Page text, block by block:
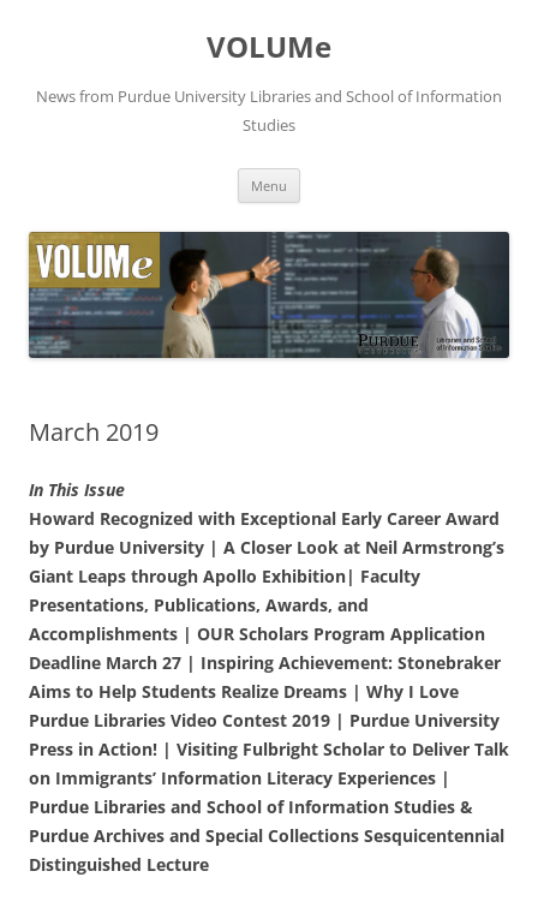
VOLUMe
News from Purdue University Libraries and School of Information
Studies
Menu
March 2019
In This Issue
Howard Recognized with Exceptional Early Career Award
by Purdue University | A Closer Look at Neil Armstrong’s
Giant Leaps through Apollo Exhibition| Faculty
Presentations, Publications, Awards, and
Accomplishments | OUR Scholars Program Application
Deadline March 27 | Inspiring Achievement: Stonebraker
Aims to Help Students Realize Dreams | Why I Love
Purdue Libraries Video Contest 2019 | Purdue University
Press in Action! | Visiting Fulbright Scholar to Deliver Talk
on Immigrants’ Information Literacy Experiences |
Purdue Libraries and School of Information Studies &
Purdue Archives and Special Collections Sesquicentennial
Distinguished Lecture